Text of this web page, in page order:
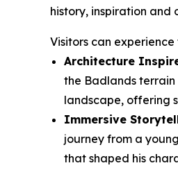
history, inspiration
Visitors can
Architecture
the Badlands terrain
landscape, offering
Immersive
journey from a
that shaped his